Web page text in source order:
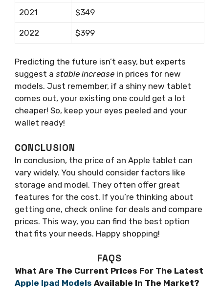
2021 $349
2022 $399
Predicting the future isn’t easy, but experts
suggest a stable increase in prices for new
models. Just remember, if a shiny new tablet
comes out, your existing one could get a lot
cheaper! So, keep your eyes peeled and your
wallet ready!
CONCLUSION
In conclusion, the price of an Apple tablet can
vary widely. You should consider factors like
storage and model. They often offer great
features for the cost. If you’re thinking about
getting one, check online for deals and compare
prices. This way, you can find the best option
that fits your needs. Happy shopping!
FAQS
What Are The Current Prices For The Latest
Apple Ipad Models Available In The Market?